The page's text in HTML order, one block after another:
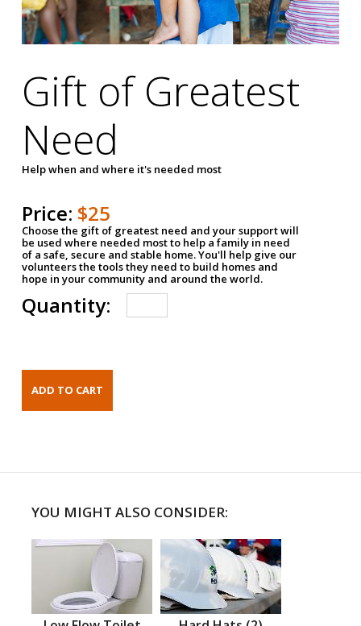
Gift of Greatest
Need
Help when and where it's needed most
Price: $25
Choose the gift of greatest need and your support will
be used where needed most to help a family in need
of a safe, secure and stable home. You'll help give our
volunteers the tools they need to build homes and
hope in your community and around the world.
Quantity:
YOU MIGHT ALSO CONSIDER: